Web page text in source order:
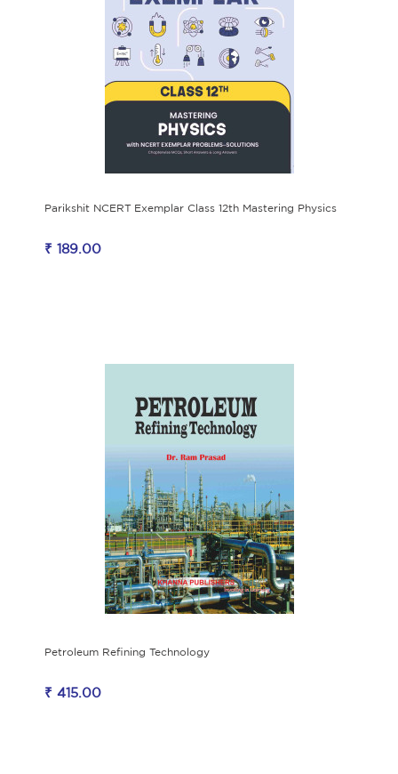
Parikshit NCERT Exemplar Class 12th Mastering Physics
₹ 189.00
Petroleum Refining Technology
₹ 415.00